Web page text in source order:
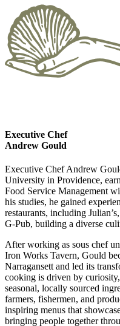
Executive Chef
Andrew Gould
Executive Chef Andrew
University in Providence,
Food Service Management
his studies, he gained
restaurants, including
G-Pub, building a diverse
After working as sous chef
Iron Works Tavern, Gould
Narragansett and led its
cooking is driven by
seasonal, locally sourced
farmers, fishermen, and
inspiring menus that
bringing people together